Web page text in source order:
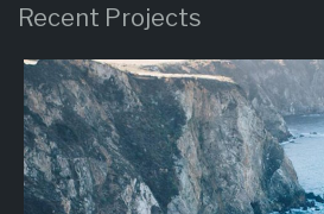
Recent Projects
Project
10